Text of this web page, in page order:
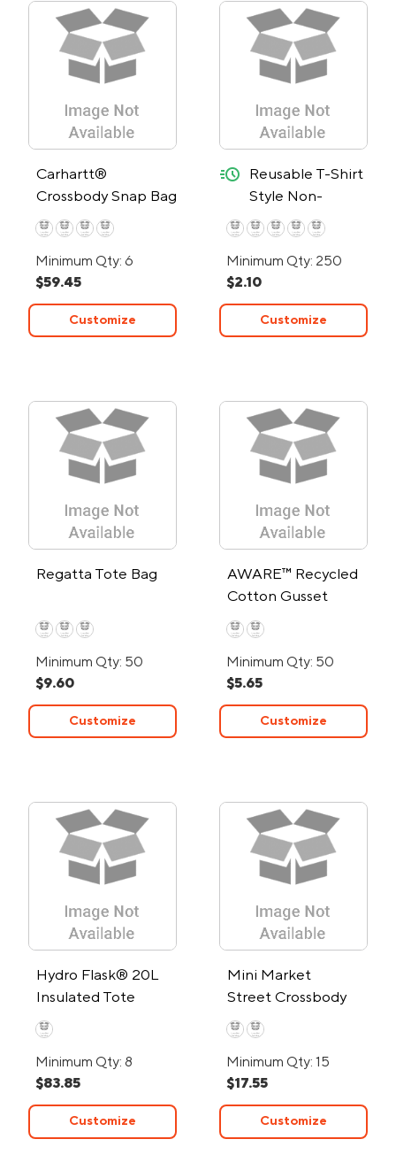
Carhartt®
Crossbody Snap Bag
Minimum Qty: 6
$59.45
Customize
Reusable T-Shirt
Style Non-
Woven Tote Bag
- 24-Hour Rush
quick-ship
Minimum Qty: 250
$2.10
Customize
Regatta Tote Bag
Minimum Qty: 50
$9.60
Customize
AWARE™ Recycled
Cotton Gusset
Bottom Tote Bag
Minimum Qty: 50
$5.65
Customize
Hydro Flask® 20L
Insulated Tote
Cooler
Minimum Qty: 8
$83.85
Customize
Mini Market
Street Crossbody
Tote Bag
Minimum Qty: 15
$17.55
Customize